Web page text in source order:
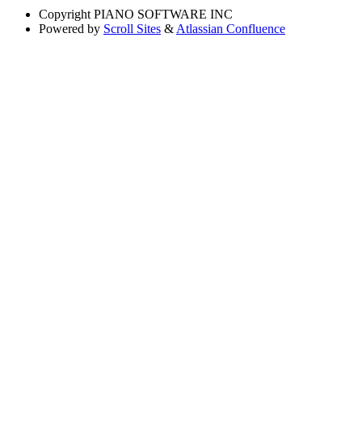
Copyright PIANO SOFTWARE INC
Powered by Scroll Sites & Atlassian Confluence